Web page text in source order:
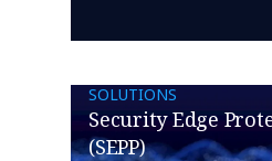
SOLUTIONS
Security Edge
(SEPP)